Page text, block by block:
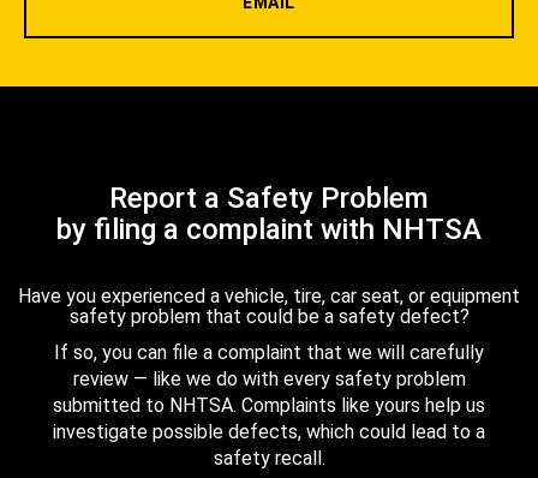
Report a Safety Problem
by filing a complaint with NHTSA
Have you experienced a vehicle, tire, car seat, or equipment
safety problem that could be a safety defect?
If so, you can file a complaint that we will carefully
review — like we do with every safety problem
submitted to NHTSA. Complaints like yours help us
investigate possible defects, which could lead to a
safety recall.